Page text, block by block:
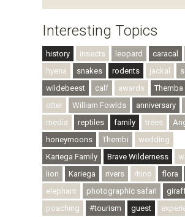
Interesting Topics
history insects leopard caracal
hyena
snakes rodents jackal
wildebeest
calf awards Themba
otter
William Fowlds anniversary
media
reptiles family trees
honeymoons
Thembi
wedding
Kariega Family
Brave Wilderness
lion
Kariega rivers rhino flora
elephant
photographic safari
poaching
#tourism guest